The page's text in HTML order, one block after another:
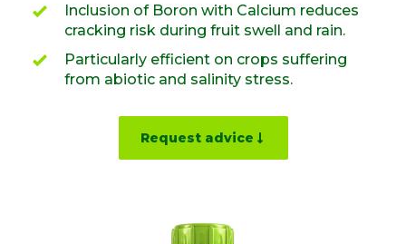
Inclusion of Boron with Calcium reduces
cracking risk during fruit swell and rain.
Particularly efficient on crops suffering
from abiotic and salinity stress.
Request advice